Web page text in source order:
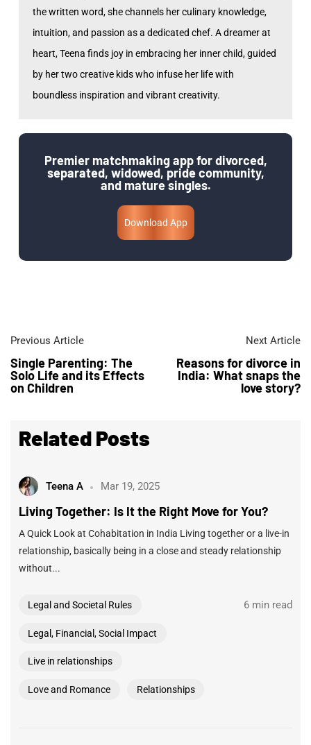
the written word, she channels her culinary knowledge,
intuition, and passion as a dedicated chef. A dreamer at
heart, Teena finds joy in embracing her inner child, guided
by her two creative kids who infuse her life with
boundless inspiration and vibrant creativity.
Premier matchmaking app for divorced,
separated, widowed, pride community,
and mature singles.
Download App
Previous Article
Single Parenting: The
Solo Life and its Effects
on Children​
Next Article
Reasons for divorce in
India: What snaps the
love story?
Related Posts
Teena A Mar 19, 2025
Living Together: Is It the Right Move for You?
A Quick Look at Cohabitation in India Living together or a live-in
relationship, basically being in a close and steady relationship
without...
Legal and Societal Rules
Legal, Financial, Social Impact
Live in relationships
Love and Romance Relationships
6 min read